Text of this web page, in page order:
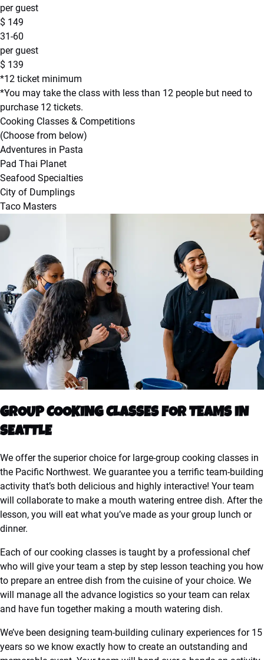
per guest
$ 149
31-60
per guest
$ 139
*12 ticket minimum
*You may take the class with less than 12 people but need to
purchase 12 tickets.
Cooking Classes & Competitions
(Choose from below)
Adventures in Pasta
Pad Thai Planet
Seafood Specialties
City of Dumplings
Taco Masters
GROUP COOKING CLASSES FOR TEAMS IN
SEATTLE
We offer the superior choice for large-group cooking classes in
the Pacific Northwest. We guarantee you a terrific team-building
activity that’s both delicious and highly interactive! Your team
will collaborate to make a mouth watering entree dish. After the
lesson, you will eat what you’ve made as your group lunch or
dinner.
Each of our cooking classes is taught by a professional chef
who will give your team a step by step lesson teaching you how
to prepare an entree dish from the cuisine of your choice. We
will manage all the advance logistics so your team can relax
and have fun together making a mouth watering dish.
We’ve been designing team-building culinary experiences for 15
years so we know exactly how to create an outstanding and